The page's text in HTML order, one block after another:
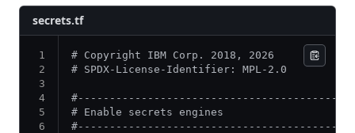
secrets.tf
# Copyright IBM Corp. 2018, 2026
# SPDX-License-Identifier: MPL-2.0
# Enable secrets engines